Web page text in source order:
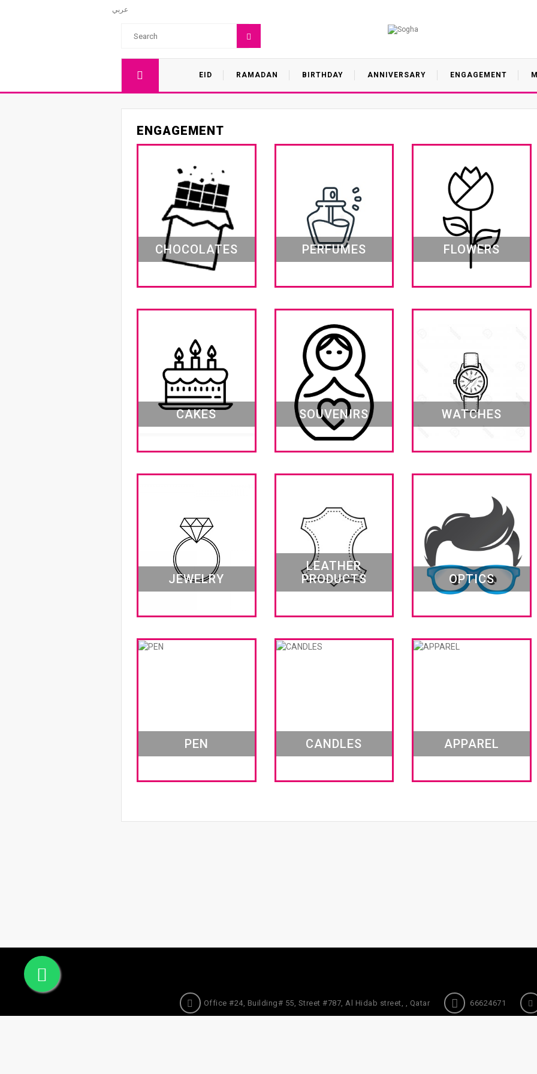
عربي
EID RAMADAN BIRTHDAY ANNIVERSARY ENGAGEMENT
ENGAGEMENT
CHOCOLATES PERFUMES FLOWERS
CAKES SOUVENIRS WATCHES
JEWELRY
LEATHER
PRODUCTS
OPTICS
PEN CANDLES APPAREL
Office #24, Building# 55, Street #787, Al Hidab street, , Qatar 66624671